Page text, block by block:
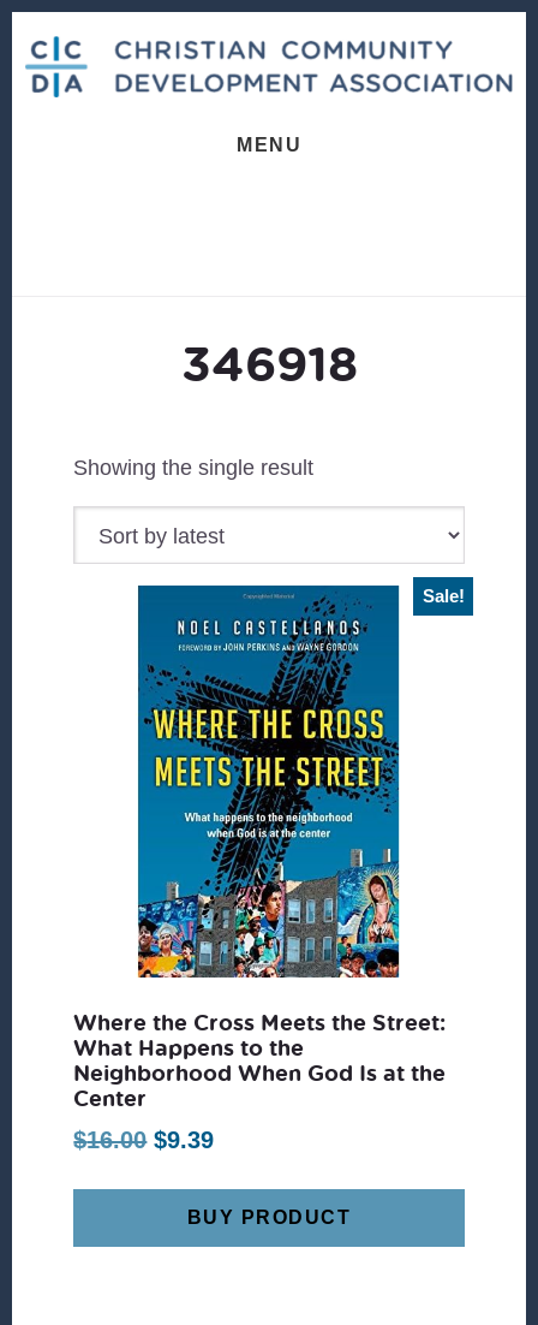
content
footer
MENU
346918
Showing the single result
Sale!
Where the Cross Meets the Street:
What Happens to the
Neighborhood When God Is at the
Center
$16.00 Original
was:
$16.00.
$9.39Current
is:
$9.39.
BUY PRODUCT